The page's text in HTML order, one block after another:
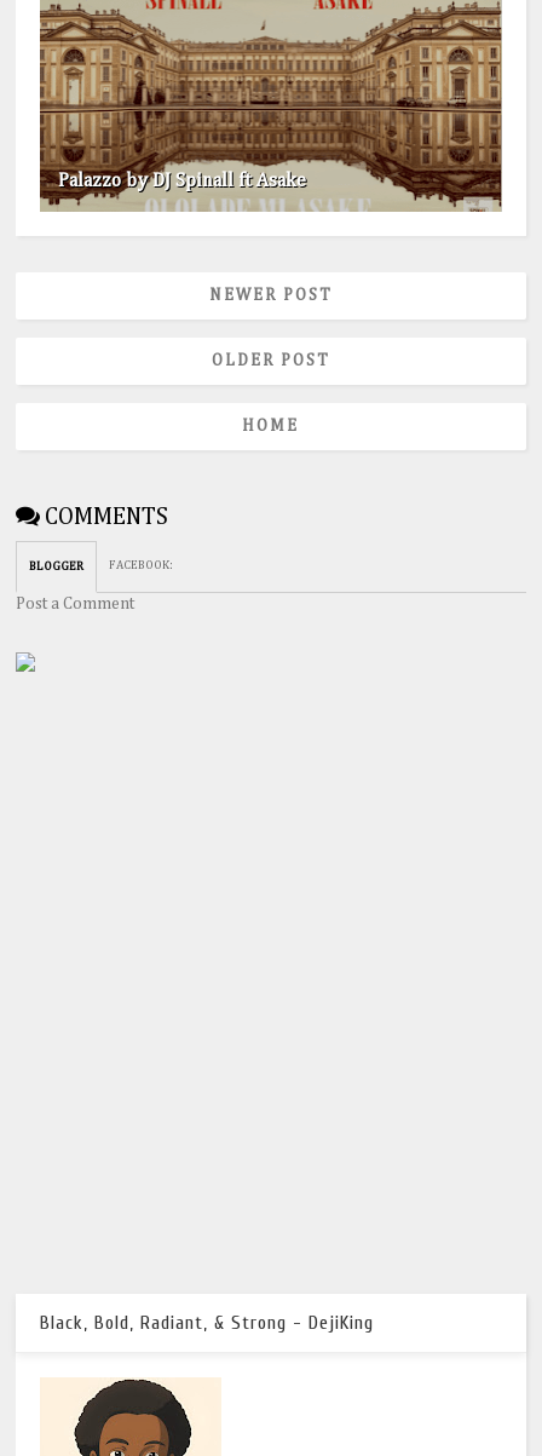
Palazzo by DJ Spinall ft Asake
NEWER POST
OLDER POST
HOME
COMMENTS
BLOGGER FACEBOOK:
Post a Comment
Black, Bold, Radiant, & Strong - DejiKing